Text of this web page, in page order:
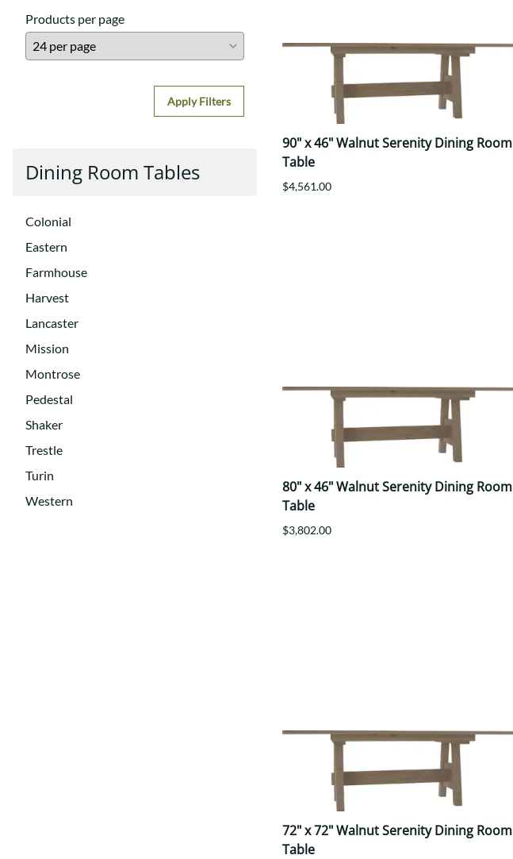
Products per page
Apply Filters
Dining Room Tables
Colonial
Eastern
Farmhouse
Harvest
Lancaster
Mission
Montrose
Pedestal
Shaker
Trestle
Turin
Western
90" x 46" Walnut Serenity Dining Room
Table
$4,561.00
80" x 46" Walnut Serenity Dining Room
Table
$3,802.00
72" x 72" Walnut Serenity Dining Room
Table